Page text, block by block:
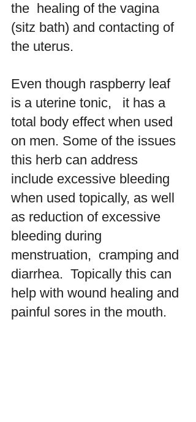
the  healing of the vagina
(sitz bath) and contacting of
the uterus.
Even though raspberry leaf
is a uterine tonic,   it has a
total body effect when used
on men. Some of the issues
this herb can address
include excessive bleeding
when used topically, as well
as reduction of excessive
bleeding during
menstruation,  cramping and
diarrhea.  Topically this can
help with wound healing and
painful sores in the mouth.